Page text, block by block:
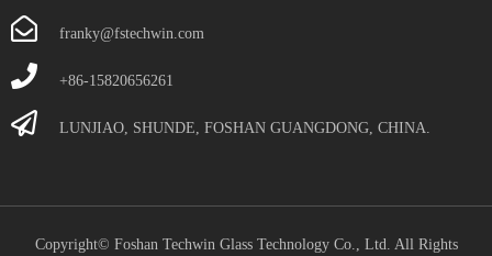
franky@fstechwin.com
+86-15820656261
LUNJIAO, SHUNDE, FOSHAN GUANGDONG, CHINA.
Copyright© Foshan Techwin Glass Technology Co., Ltd. All Rights